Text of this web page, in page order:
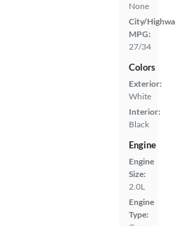
None
City/
MPG:
27/34
Colors
Exterior:
White
Interior:
Black
Engine
Engine
Size:
2.0L
Engine
Type: